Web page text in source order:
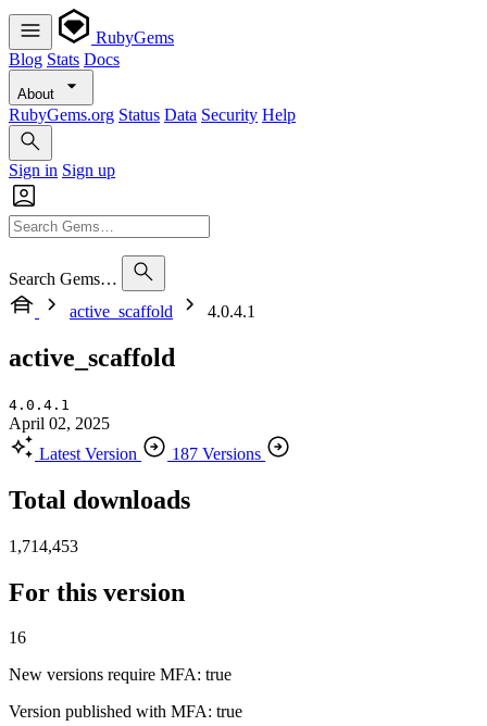
RubyGems
Blog Stats Docs
About
RubyGems.org Status Data Security Help
Sign in Sign up
Search Gems…
active_scaffold
4.0.4.1
active_scaffold
4.0.4.1
April 02, 2025
Latest Version
187 Versions
Total downloads
1,714,453
For this version
16
New versions require MFA: true
Version published with MFA: true